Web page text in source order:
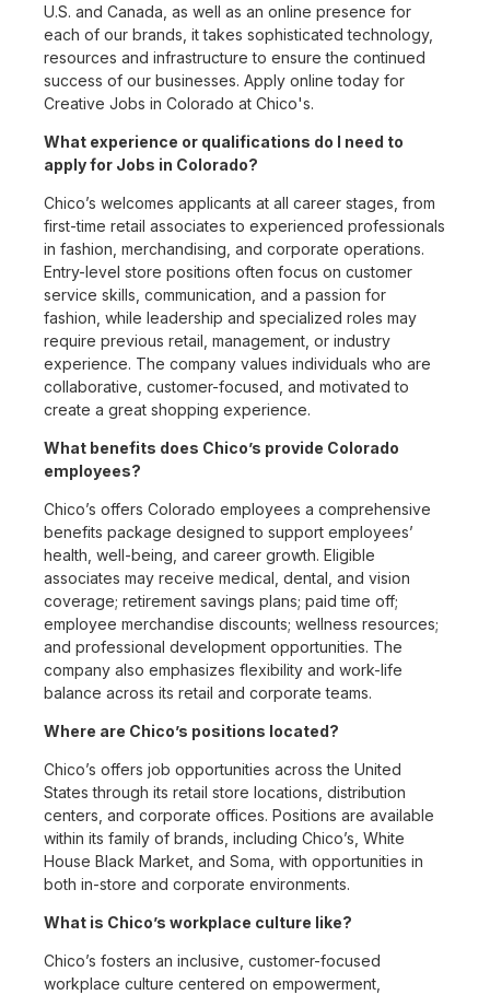
U.S. and Canada, as well as an online presence for
each of our brands, it takes sophisticated technology,
resources and infrastructure to ensure the continued
success of our businesses. Apply online today for
Creative Jobs in Colorado at Chico's.
What experience or qualifications do I need to
apply for Jobs in Colorado?
Chico’s welcomes applicants at all career stages, from
first-time retail associates to experienced professionals
in fashion, merchandising, and corporate operations.
Entry-level store positions often focus on customer
service skills, communication, and a passion for
fashion, while leadership and specialized roles may
require previous retail, management, or industry
experience. The company values individuals who are
collaborative, customer-focused, and motivated to
create a great shopping experience.
What benefits does Chico’s provide Colorado
employees?
Chico’s offers Colorado employees a comprehensive
benefits package designed to support employees’
health, well-being, and career growth. Eligible
associates may receive medical, dental, and vision
coverage; retirement savings plans; paid time off;
employee merchandise discounts; wellness resources;
and professional development opportunities. The
company also emphasizes flexibility and work-life
balance across its retail and corporate teams.
Where are Chico’s positions located?
Chico’s offers job opportunities across the United
States through its retail store locations, distribution
centers, and corporate offices. Positions are available
within its family of brands, including Chico’s, White
House Black Market, and Soma, with opportunities in
both in-store and corporate environments.
What is Chico’s workplace culture like?
Chico’s fosters an inclusive, customer-focused
workplace culture centered on empowerment,